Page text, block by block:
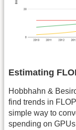
Estimating
Hobbhahn &
find trends in
simple way to
spending on